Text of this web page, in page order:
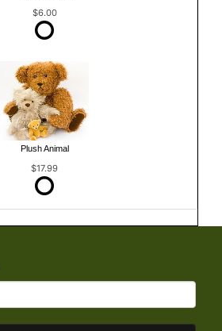
$6.00
Plush Animal
$17.99